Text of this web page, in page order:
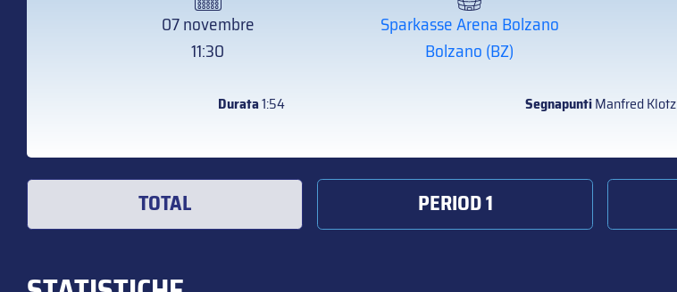
07 novembre
11:30
Sparkasse Arena Bolzano
Bolzano (BZ)
Durata1:54 SegnapuntiManfred Klotz
TOTAL PERIOD 1